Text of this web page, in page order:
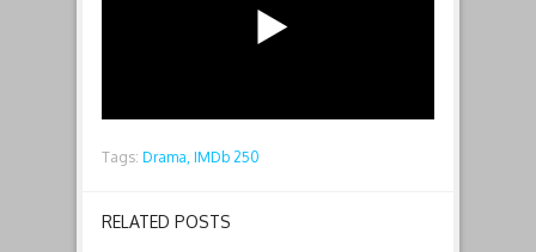
Tags: Drama, IMDb 250
RELATED POSTS